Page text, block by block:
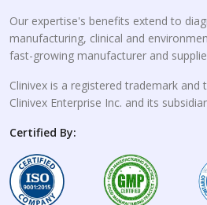
Our expertise's benefits extend to
manufacturing, clinical and
fast-growing manufacturer and
Clinivex is a registered trademark
Clinivex Enterprise Inc. and its
Certified By: